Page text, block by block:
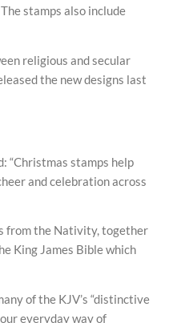
stamps also include
religious and secular
the new designs last
“Christmas stamps help
and celebration across
from the Nativity, together
King James Bible which
of the KJV’s “distinctive
everyday way of